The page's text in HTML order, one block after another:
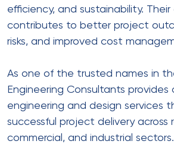
efficiency, and sustainability.
contributes to better project
risks, and improved cost
As one of the trusted names in
Engineering Consultants provides
engineering and design services
successful project delivery across
commercial, and industrial sectors.